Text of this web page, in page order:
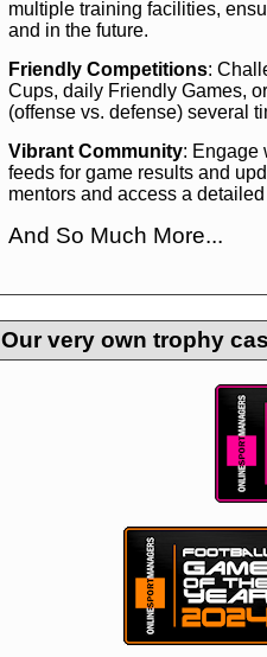
multiple training facilities,
and in the future.
Friendly Competitions:
Cups, daily Friendly Games,
(offense vs. defense) several
Vibrant Community: Engage
feeds for game results and
mentors and access a
And So Much More...
management experience.
yourself—it's time to play the
Our very own trophy